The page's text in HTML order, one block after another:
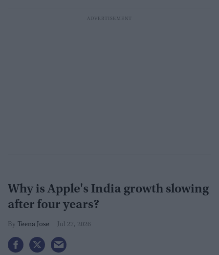
Why is Apple's India growth slowing
after four years?
Teena Jose Jul 27, 2026